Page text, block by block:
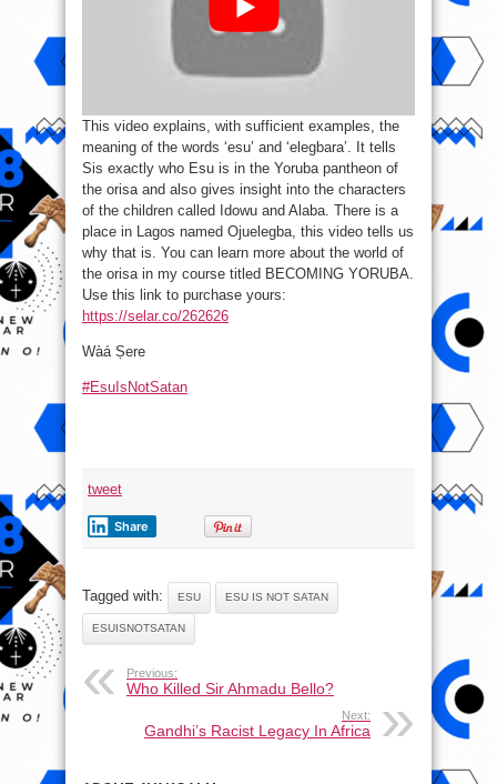
And
This video explains, with sufficient examples, the
meaning of the words ‘esu’ and ‘elegbara’. It tells
Sis exactly who Esu is in the Yoruba pantheon of
the orisa and also gives insight into the characters
of the children called Idowu and Alaba. There is a
place in Lagos named Ojuelegba, this video tells us
why that is. You can learn more about the world of
the orisa in my course titled BECOMING YORUBA.
Use this link to purchase yours:
https://selar.co/262626
Wàá Ṣere
#EsuIsNotSatan
tweet
Share
Tagged with: ESU ESU IS NOT SATAN
ESUISNOTSATAN
Previous:
Who Killed Sir Ahmadu Bello?
Next:
Gandhi’s Racist Legacy In Africa